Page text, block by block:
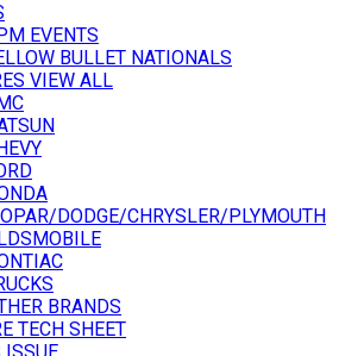
EVENTS
BULLET NATIONALS
VIEW ALL
DODGE/CHRYSLER/PLYMOUTH
BRANDS
TECH SHEET